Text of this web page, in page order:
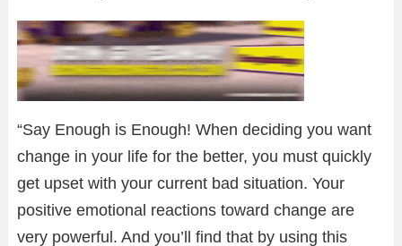
“Say Enough is Enough! When deciding you want
change in your life for the better, you must quickly
get upset with your current bad situation. Your
positive emotional reactions toward change are
very powerful. And you’ll find that by using this